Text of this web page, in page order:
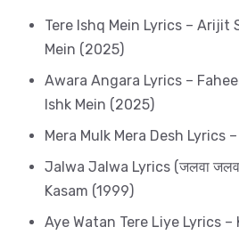
Tere Ishq Mein Lyrics – Arijit
Mein (2025)
Awara Angara Lyrics –
Ishk Mein (2025)
Mera Mulk Mera Desh Lyrics
Jalwa Jalwa Lyrics (जलवा
Kasam (1999)
Aye Watan Tere Liye Lyrics –